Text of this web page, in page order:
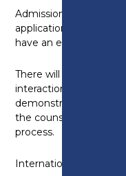
Admissions process:
application form,
have an enhanced
There will be a group
interaction with others
demonstrate the
the counselling
process.
International students